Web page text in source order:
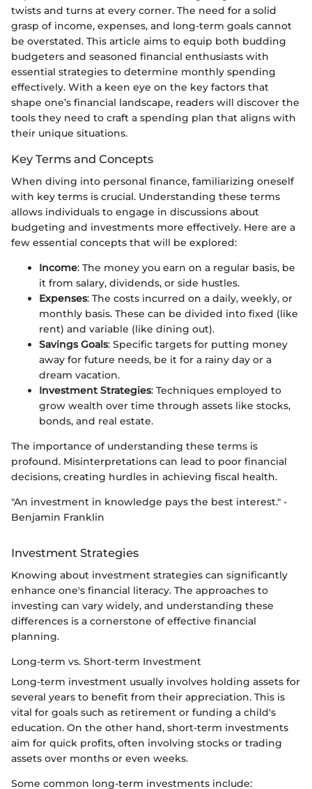
twists and turns at every corner. The need for a solid
grasp of income, expenses, and long-term goals cannot
be overstated. This article aims to equip both budding
budgeters and seasoned financial enthusiasts with
essential strategies to determine monthly spending
effectively. With a keen eye on the key factors that
shape one’s financial landscape, readers will discover the
tools they need to craft a spending plan that aligns with
their unique situations.
Key Terms and Concepts
When diving into personal finance, familiarizing oneself
with key terms is crucial. Understanding these terms
allows individuals to engage in discussions about
budgeting and investments more effectively. Here are a
few essential concepts that will be explored:
Income: The money you earn on a regular basis, be
it from salary, dividends, or side hustles.
Expenses: The costs incurred on a daily, weekly, or
monthly basis. These can be divided into fixed (like
rent) and variable (like dining out).
Savings Goals: Specific targets for putting money
away for future needs, be it for a rainy day or a
dream vacation.
Investment Strategies: Techniques employed to
grow wealth over time through assets like stocks,
bonds, and real estate.
The importance of understanding these terms is
profound. Misinterpretations can lead to poor financial
decisions, creating hurdles in achieving fiscal health.
"An investment in knowledge pays the best interest." -
Benjamin Franklin
Investment Strategies
Knowing about investment strategies can significantly
enhance one's financial literacy. The approaches to
investing can vary widely, and understanding these
differences is a cornerstone of effective financial
planning.
Long-term vs. Short-term Investment
Long-term investment usually involves holding assets for
several years to benefit from their appreciation. This is
vital for goals such as retirement or funding a child's
education. On the other hand, short-term investments
aim for quick profits, often involving stocks or trading
assets over months or even weeks.
Some common long-term investments include: